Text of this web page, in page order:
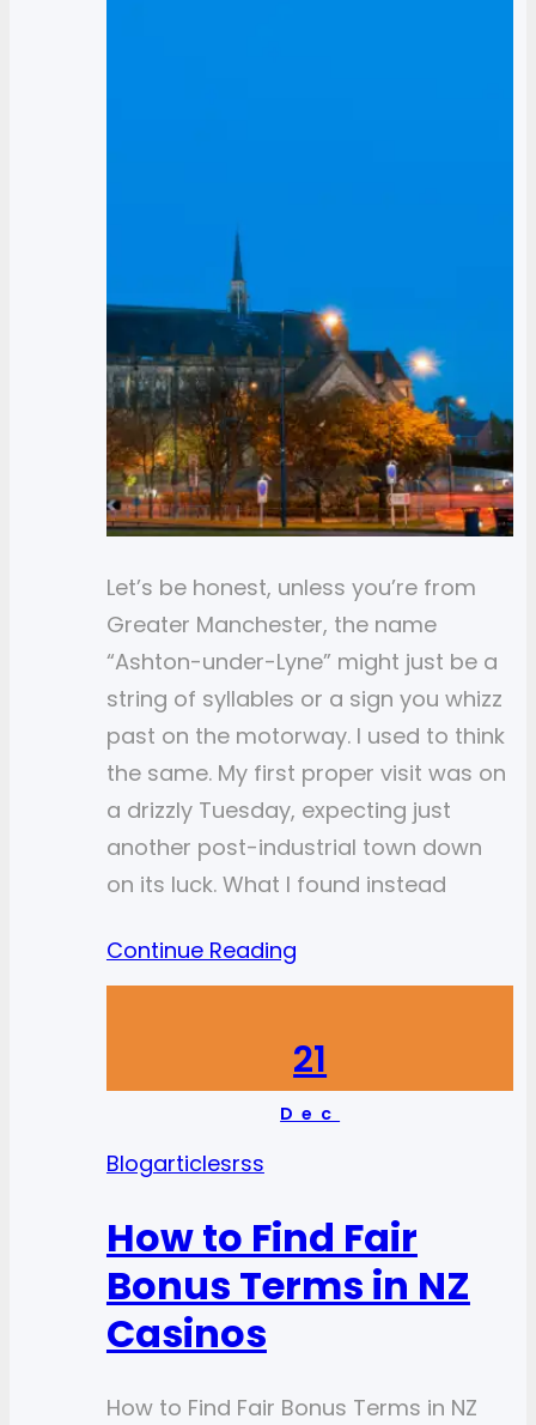
Let’s be honest, unless you’re from
Greater Manchester, the name
“Ashton-under-Lyne” might just be a
string of syllables or a sign you whizz
past on the motorway. I used to think
the same. My first proper visit was on
a drizzly Tuesday, expecting just
another post-industrial town down
on its luck. What I found instead
Continue Reading
21
Dec
Blogarticlesrss
How to Find Fair
Bonus Terms in NZ
Casinos
How to Find Fair Bonus Terms in NZ